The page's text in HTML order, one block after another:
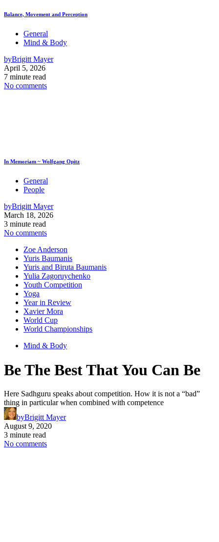
Balance, Movement and Perception
General
Mind & Body
byBrigitt Mayer
April 5, 2026
7 minute read
No comments
In Memoriam ~ Wolfgang Opitz
General
People
byBrigitt Mayer
March 18, 2026
3 minute read
No comments
Zoe Anderson
Yuris Baumanis
Yuris and Biruta Baumanis
Yulia Zagoruychenko
Youth Competition
Yoga
Year in Review
Xavier Mora
World Cup
World Championships
Mind & Body
Be The Best That You Can Be
Here Sadhguru speaks about competition. How it is not a “bad”
thing in particular when combined with competence
byBrigitt Mayer
August 9, 2020
3 minute read
No comments